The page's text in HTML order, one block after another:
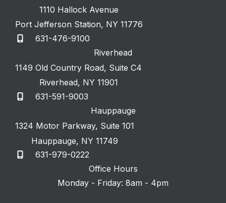
1110 Hallock Avenue
Port Jefferson Station, NY 11776
631-476-9100
Riverhead
1149 Old Country Road, Suite C4
Riverhead, NY 11901
631-591-9003
Hauppauge
1324 Motor Parkway, Suite 101
Hauppauge, NY 11749
631-979-0222
Office Hours
Monday - Friday: 8am - 4pm